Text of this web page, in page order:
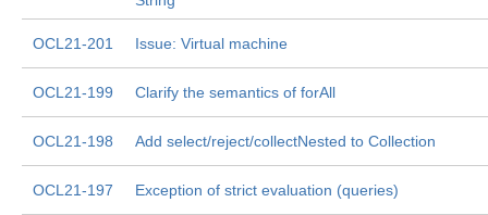
OCL21-201 Issue: Virtual machine
OCL21-199 Clarify the semantics of forAll
OCL21-198 Add select/reject/collectNested to Collection
OCL21-197 Exception of strict evaluation (queries)